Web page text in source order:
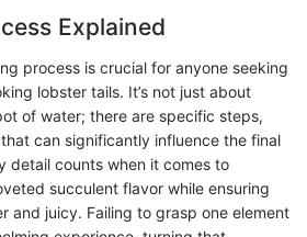
Explained
process is crucial for anyone seeking
lobster tails. It’s not just about
of water; there are specific steps,
can significantly influence the final
detail counts when it comes to
succulent flavor while ensuring
and juicy. Failing to grasp one element